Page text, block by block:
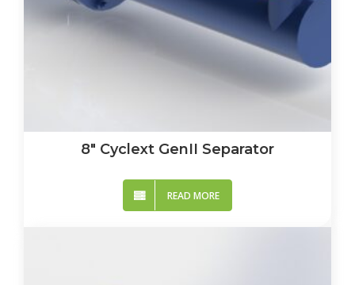
8″ Cyclext GenII Separator
READ MORE